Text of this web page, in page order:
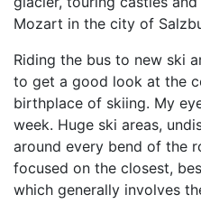
Mozart in the city of
Riding the bus to new ski
to get a good look at the
birthplace of skiing. My
week. Huge ski areas,
around every bend of the
focused on the closest,
which generally involves